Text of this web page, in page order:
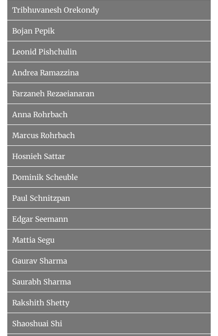
Tribhuvanesh Orekondy
Bojan Pepik
Leonid Pishchulin
Andrea Ramazzina
Farzaneh Rezaeianaran
Anna Rohrbach
Marcus Rohrbach
Hosnieh Sattar
Dominik Scheuble
Paul Schnitzpan
Edgar Seemann
Mattia Segu
Gaurav Sharma
Saurabh Sharma
Rakshith Shetty
Shaoshuai Shi